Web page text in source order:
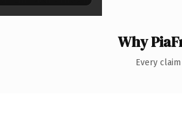
Why
Every